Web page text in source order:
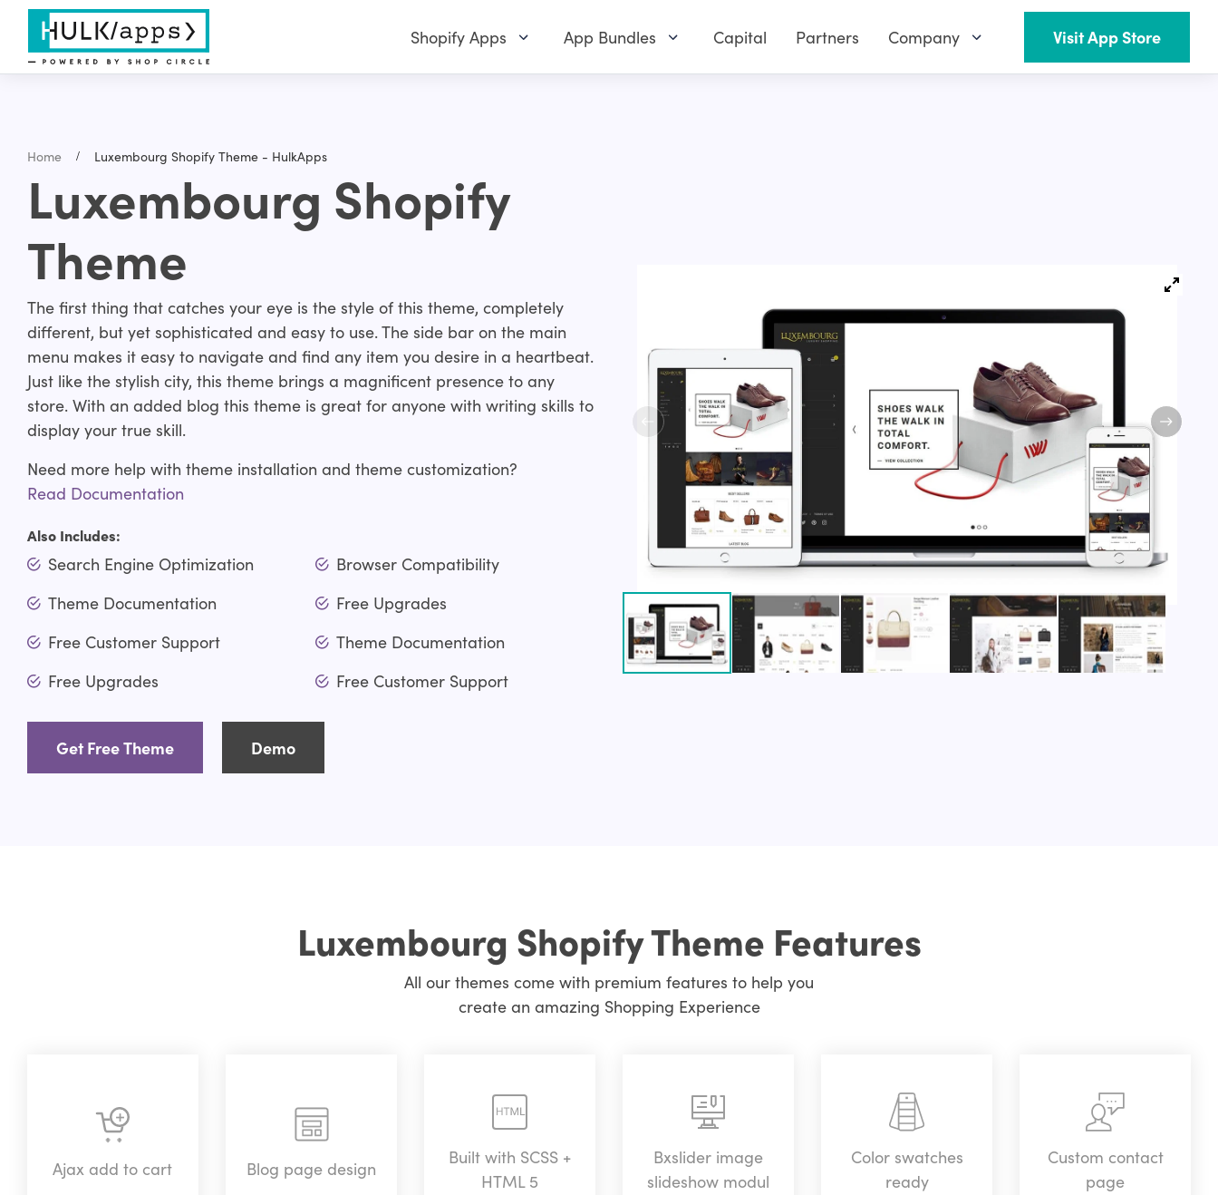
Shopify Apps App Bundles Capital Partners Company Visit App Store
Home Luxembourg Shopify Theme - HulkApps
Luxembourg Shopify
Theme
The first thing that catches your eye is the style of this theme, completely
different, but yet sophisticated and easy to use. The side bar on the main
menu makes it easy to navigate and find any item you desire in a heartbeat.
Just like the stylish city, this theme brings a magnificent presence to any
store. With an added blog this theme is great for anyone with writing skills to
display your true skill.
Need more help with theme installation and theme customization?
Read Documentation
Also Includes:
Search Engine Optimization
Browser Compatibility
Theme Documentation
Free Upgrades
Free Customer Support
Theme Documentation
Free Upgrades
Free Customer Support
Get Free Theme Demo
Luxembourg Shopify Theme Features
All our themes come with premium features to help you
create an amazing Shopping Experience
Ajax add to cart Blog page design
Built with SCSS +
HTML 5
Bxslider image
slideshow modul
Color swatches
ready
Custom contact
page